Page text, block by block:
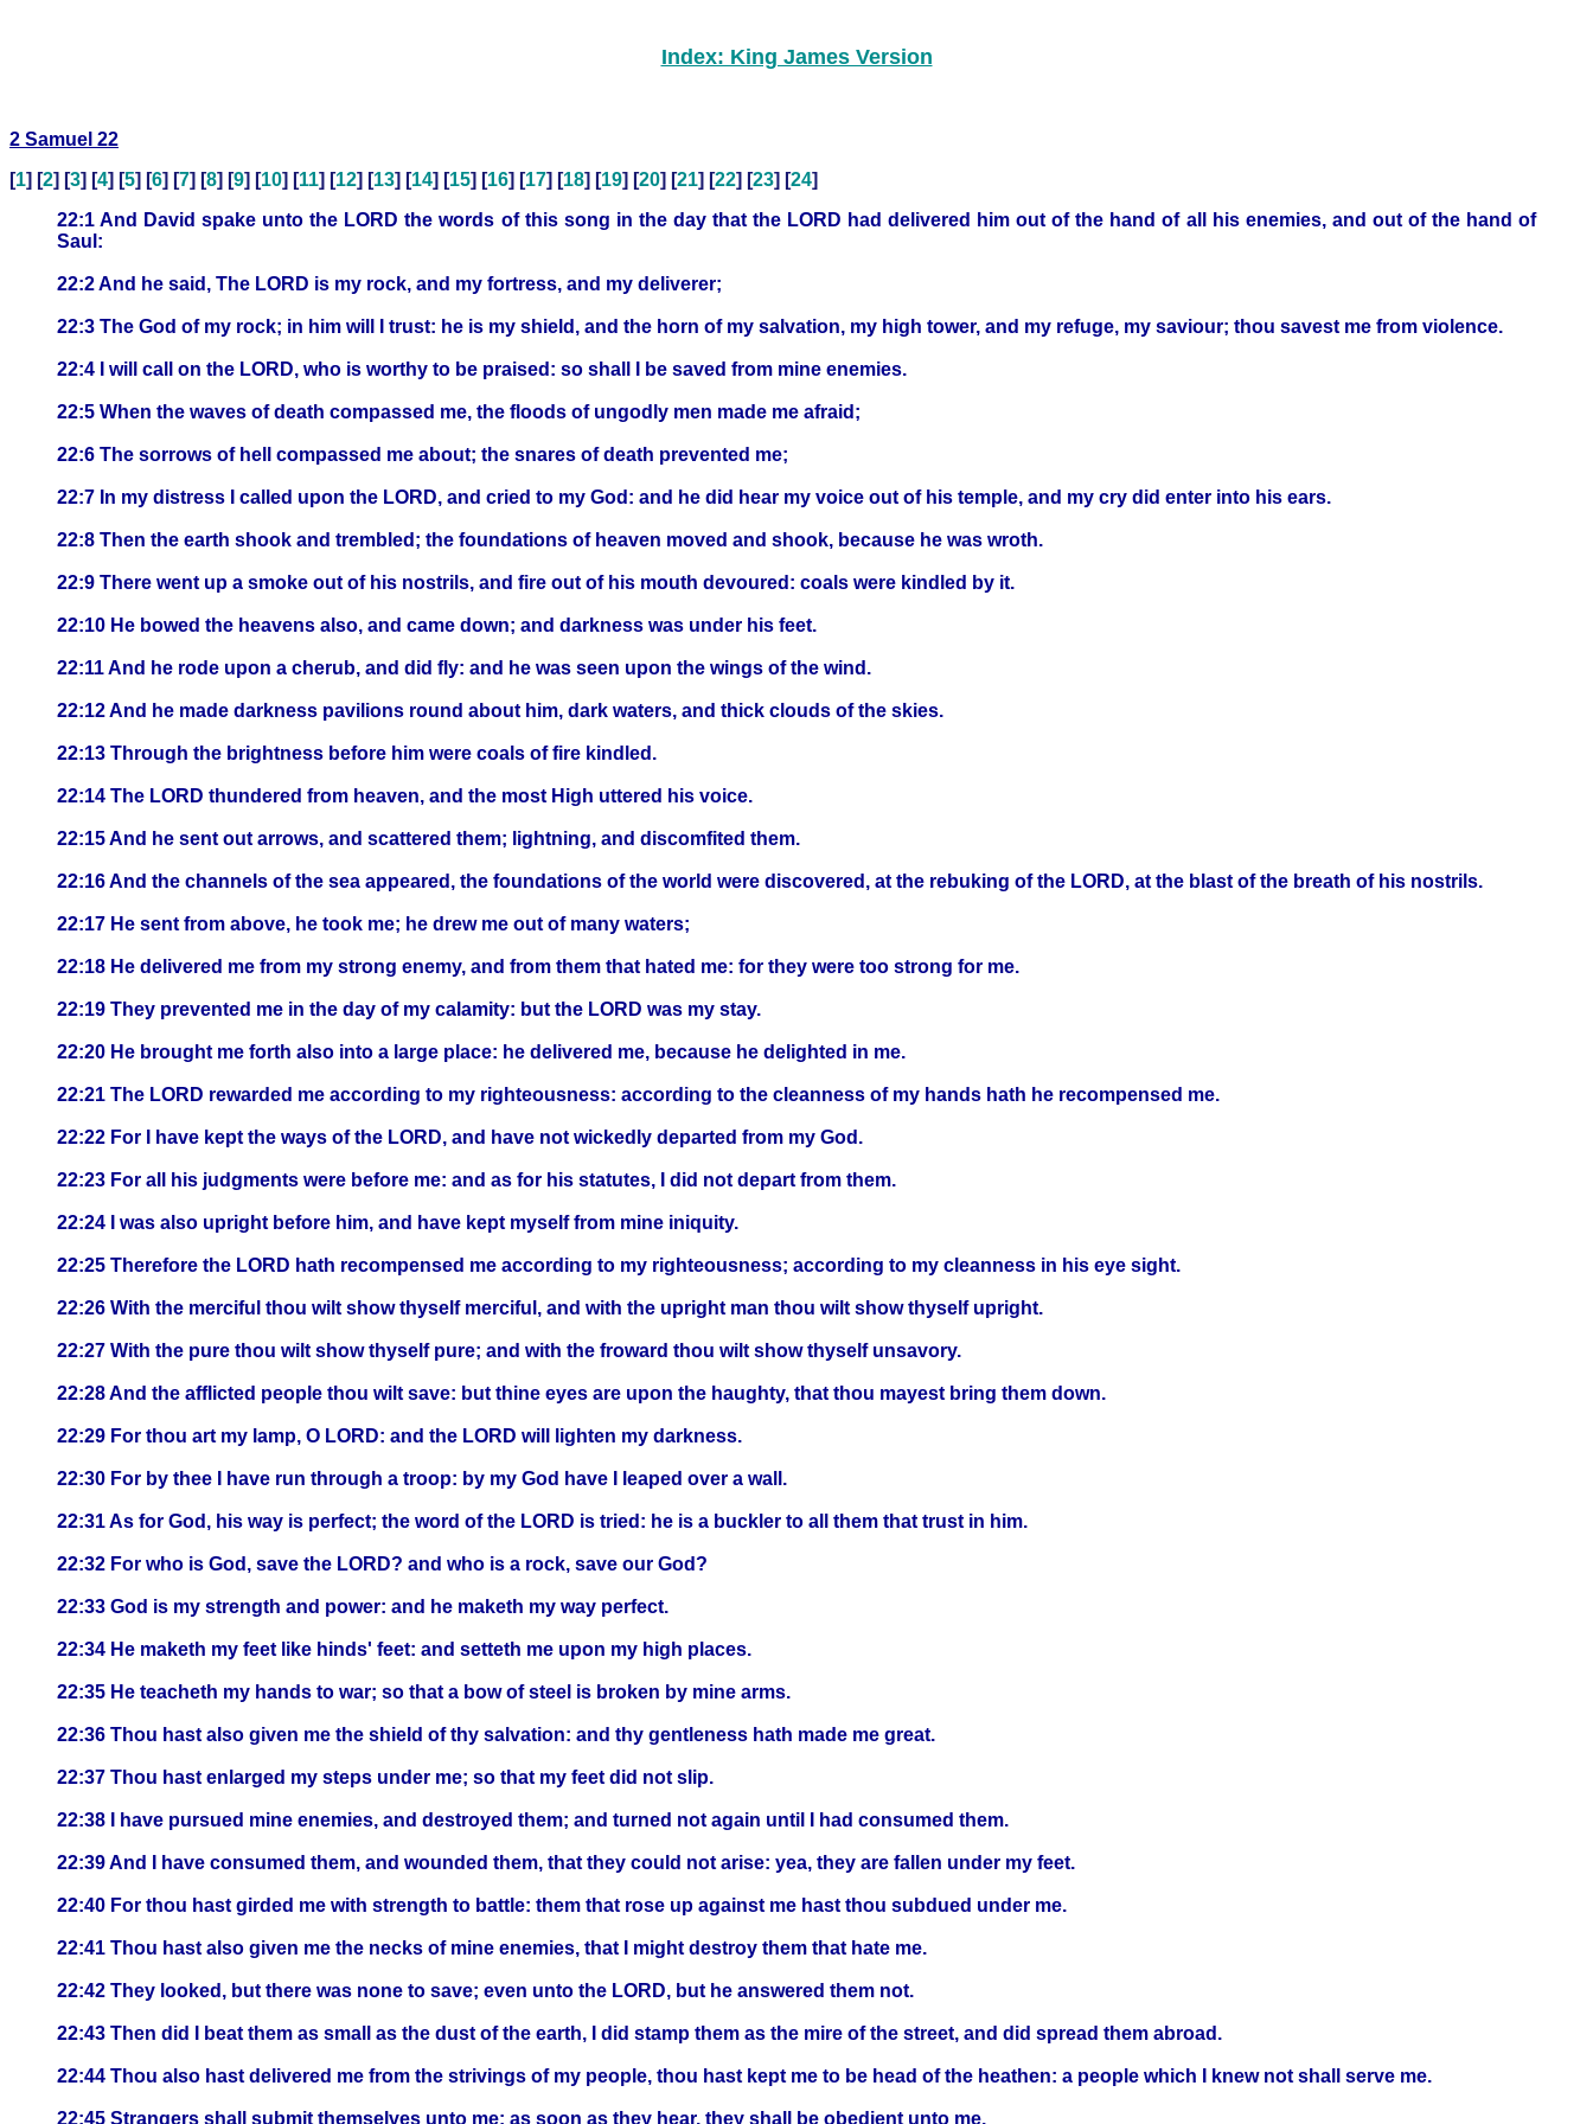
Index: King James Version
2 Samuel 22
[1] [2] [3] [4] [5] [6] [7] [8] [9] [10] [11] [12] [13] [14] [15] [16] [17] [18] [19] [20] [21] [22] [23] [24]
22:1 And David spake unto the LORD the words of this song in the day that the LORD had delivered him out of the hand of all his enemies, and out of the hand of
Saul:
22:2 And he said, The LORD is my rock, and my fortress, and my deliverer;
22:3 The God of my rock; in him will I trust: he is my shield, and the horn of my salvation, my high tower, and my refuge, my saviour; thou savest me from violence.
22:4 I will call on the LORD, who is worthy to be praised: so shall I be saved from mine enemies.
22:5 When the waves of death compassed me, the floods of ungodly men made me afraid;
22:6 The sorrows of hell compassed me about; the snares of death prevented me;
22:7 In my distress I called upon the LORD, and cried to my God: and he did hear my voice out of his temple, and my cry did enter into his ears.
22:8 Then the earth shook and trembled; the foundations of heaven moved and shook, because he was wroth.
22:9 There went up a smoke out of his nostrils, and fire out of his mouth devoured: coals were kindled by it.
22:10 He bowed the heavens also, and came down; and darkness was under his feet.
22:11 And he rode upon a cherub, and did fly: and he was seen upon the wings of the wind.
22:12 And he made darkness pavilions round about him, dark waters, and thick clouds of the skies.
22:13 Through the brightness before him were coals of fire kindled.
22:14 The LORD thundered from heaven, and the most High uttered his voice.
22:15 And he sent out arrows, and scattered them; lightning, and discomfited them.
22:16 And the channels of the sea appeared, the foundations of the world were discovered, at the rebuking of the LORD, at the blast of the breath of his nostrils.
22:17 He sent from above, he took me; he drew me out of many waters;
22:18 He delivered me from my strong enemy, and from them that hated me: for they were too strong for me.
22:19 They prevented me in the day of my calamity: but the LORD was my stay.
22:20 He brought me forth also into a large place: he delivered me, because he delighted in me.
22:21 The LORD rewarded me according to my righteousness: according to the cleanness of my hands hath he recompensed me.
22:22 For I have kept the ways of the LORD, and have not wickedly departed from my God.
22:23 For all his judgments were before me: and as for his statutes, I did not depart from them.
22:24 I was also upright before him, and have kept myself from mine iniquity.
22:25 Therefore the LORD hath recompensed me according to my righteousness; according to my cleanness in his eye sight.
22:26 With the merciful thou wilt show thyself merciful, and with the upright man thou wilt show thyself upright.
22:27 With the pure thou wilt show thyself pure; and with the froward thou wilt show thyself unsavory.
22:28 And the afflicted people thou wilt save: but thine eyes are upon the haughty, that thou mayest bring them down.
22:29 For thou art my lamp, O LORD: and the LORD will lighten my darkness.
22:30 For by thee I have run through a troop: by my God have I leaped over a wall.
22:31 As for God, his way is perfect; the word of the LORD is tried: he is a buckler to all them that trust in him.
22:32 For who is God, save the LORD? and who is a rock, save our God?
22:33 God is my strength and power: and he maketh my way perfect.
22:34 He maketh my feet like hinds' feet: and setteth me upon my high places.
22:35 He teacheth my hands to war; so that a bow of steel is broken by mine arms.
22:36 Thou hast also given me the shield of thy salvation: and thy gentleness hath made me great.
22:37 Thou hast enlarged my steps under me; so that my feet did not slip.
22:38 I have pursued mine enemies, and destroyed them; and turned not again until I had consumed them.
22:39 And I have consumed them, and wounded them, that they could not arise: yea, they are fallen under my feet.
22:40 For thou hast girded me with strength to battle: them that rose up against me hast thou subdued under me.
22:41 Thou hast also given me the necks of mine enemies, that I might destroy them that hate me.
22:42 They looked, but there was none to save; even unto the LORD, but he answered them not.
22:43 Then did I beat them as small as the dust of the earth, I did stamp them as the mire of the street, and did spread them abroad.
22:44 Thou also hast delivered me from the strivings of my people, thou hast kept me to be head of the heathen: a people which I knew not shall serve me.
22:45 Strangers shall submit themselves unto me: as soon as they hear, they shall be obedient unto me.